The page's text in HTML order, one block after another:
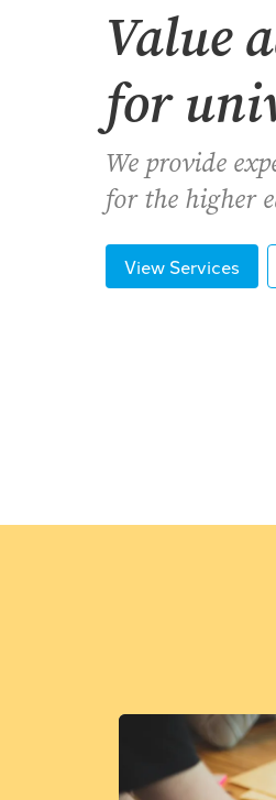
Value
for
We provide
for the higher
View Services